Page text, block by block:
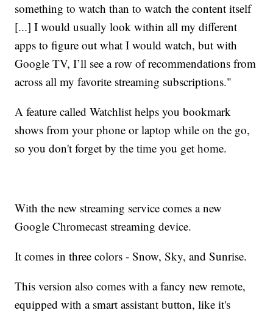
something to watch than to watch the content itself
[...] I would usually look within all my different
apps to figure out what I would watch, but with
Google TV, I’ll see a row of recommendations from
across all my favorite streaming subscriptions."
A feature called Watchlist helps you bookmark
shows from your phone or laptop while on the go,
so you don't forget by the time you get home.
With the new streaming service comes a new
Google Chromecast streaming device.
It comes in three colors - Snow, Sky, and Sunrise.
This version also comes with a fancy new remote,
equipped with a smart assistant button, like it's